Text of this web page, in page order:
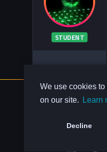
We use cookies
on our site.
Learn
Decline
STUDENT